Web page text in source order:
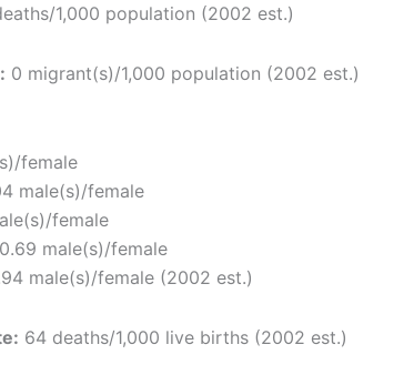
1,000 population (2002 est.)
0 migrant(s)/1,000 population (2002 est.)
female
male(s)/female
female
0.69 male(s)/female
male(s)/female (2002 est.)
64 deaths/1,000 live births (2002 est.)